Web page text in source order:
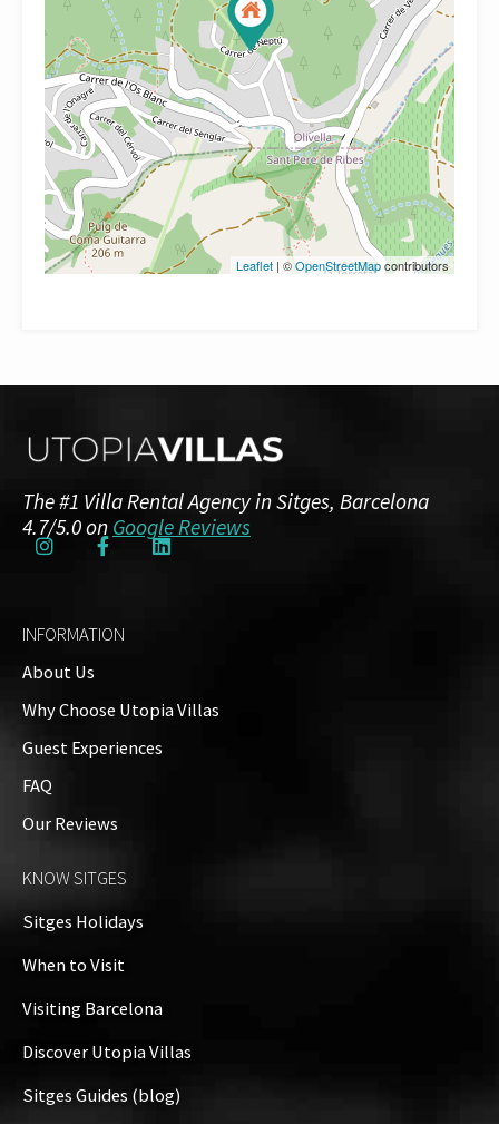
Leaflet | ©OpenStreetMapcontributors
The #1 Villa Rental Agency in Sitges, Barcelona
4.7/5.0 on Google Reviews
INFORMATION
About Us
Why Choose Utopia Villas
Guest Experiences
FAQ
Our Reviews
KNOW SITGES
Sitges Holidays
When to Visit
Visiting Barcelona
Discover Utopia Villas
Sitges Guides (blog)